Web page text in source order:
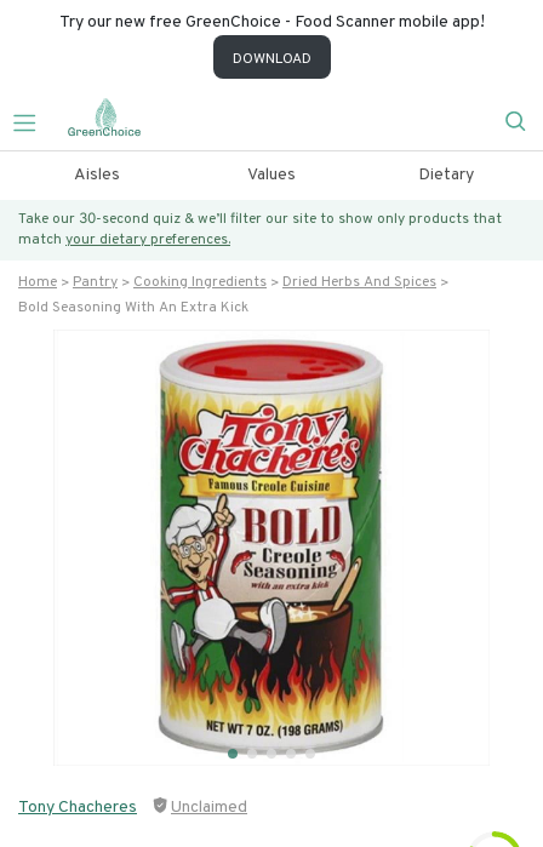
Try our new free GreenChoice - Food Scanner mobile app!
DOWNLOAD
Aisles Values Dietary
Take our 30-second quiz & we’ll filter our site to show only products that
match your dietary preferences.
Home Pantry Cooking Ingredients
Dried Herbs And Spices
Bold Seasoning With An Extra Kick
Tony Chacheres Unclaimed